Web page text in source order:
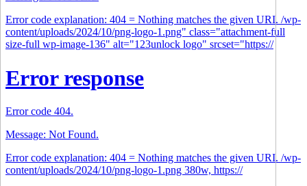
Error code explanation: 404 = Nothing matches the given URI. /wp-
content/uploads/2024/10/png-logo-1.png" class="attachment-full
size-full wp-image-136" alt="123unlock logo" srcset="https://
Error response
Error code 404.
Message: Not Found.
Error code explanation: 404 = Nothing matches the given URI. /wp-
content/uploads/2024/10/png-logo-1.png 380w, https://